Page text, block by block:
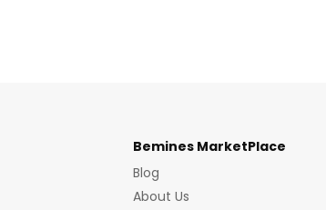
Bemines MarketPlace
Blog
About Us